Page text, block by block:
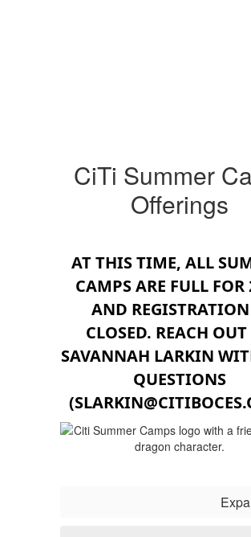
CiTi Summer
Offerings
AT THIS TIME, ALL
CAMPS ARE FULL FOR
AND
CLOSED. REACH
SAVANNAH LARKIN
QUESTIONS